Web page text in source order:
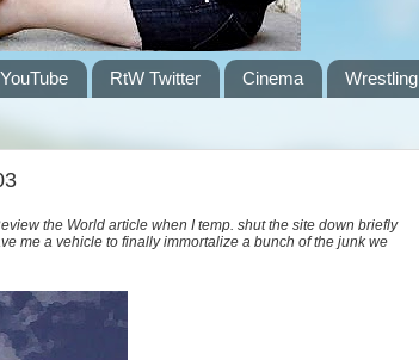
RtW Twitter Cinema Wrestling
the World article when I temp. shut the site down briefly
me a vehicle to finally immortalize a bunch of the junk we